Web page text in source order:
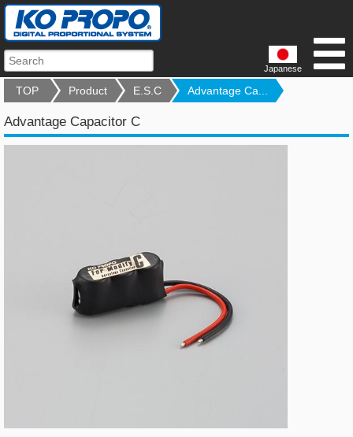
Japanese
TOP Product E.S.C Advantage Ca...
Advantage Capacitor C